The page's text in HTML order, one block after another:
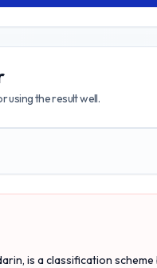
using the result well.
is a classification